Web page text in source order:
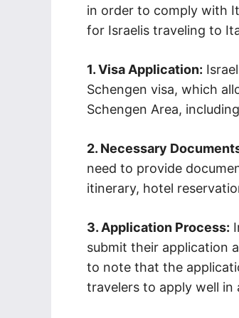
in order to comply with
for Israelis traveling to
1. Visa Application:
Schengen visa, which
Schengen Area,
2. Necessary
need to provide
itinerary, hotel
3. Application Process:
submit their application
to note that the
travelers to apply well